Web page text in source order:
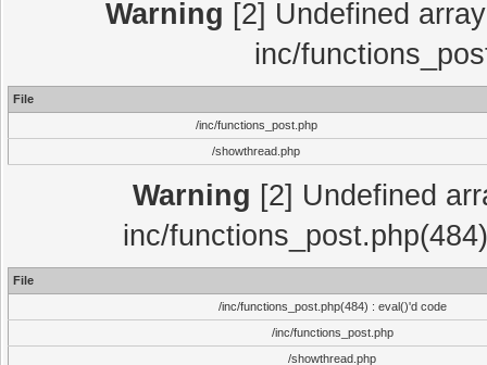
Warning [2] Undefined
inc/
File
/inc/functions_post.php
/showthread.php
Warning [2] Undefined
inc/
File
/inc/functions_post.php(484) : eval()'d code
/inc/functions_post.php
/showthread.php